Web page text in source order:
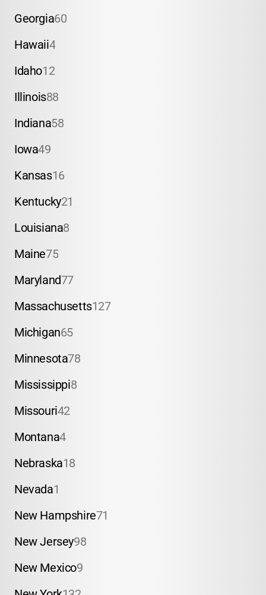
Georgia60
Hawaii4
Idaho12
Illinois88
Indiana58
Iowa49
Kansas16
Kentucky21
Louisiana8
Maine75
Maryland77
Massachusetts127
Michigan65
Minnesota78
Mississippi8
Missouri42
Montana4
Nebraska18
Nevada1
New Hampshire71
New Jersey98
New Mexico9